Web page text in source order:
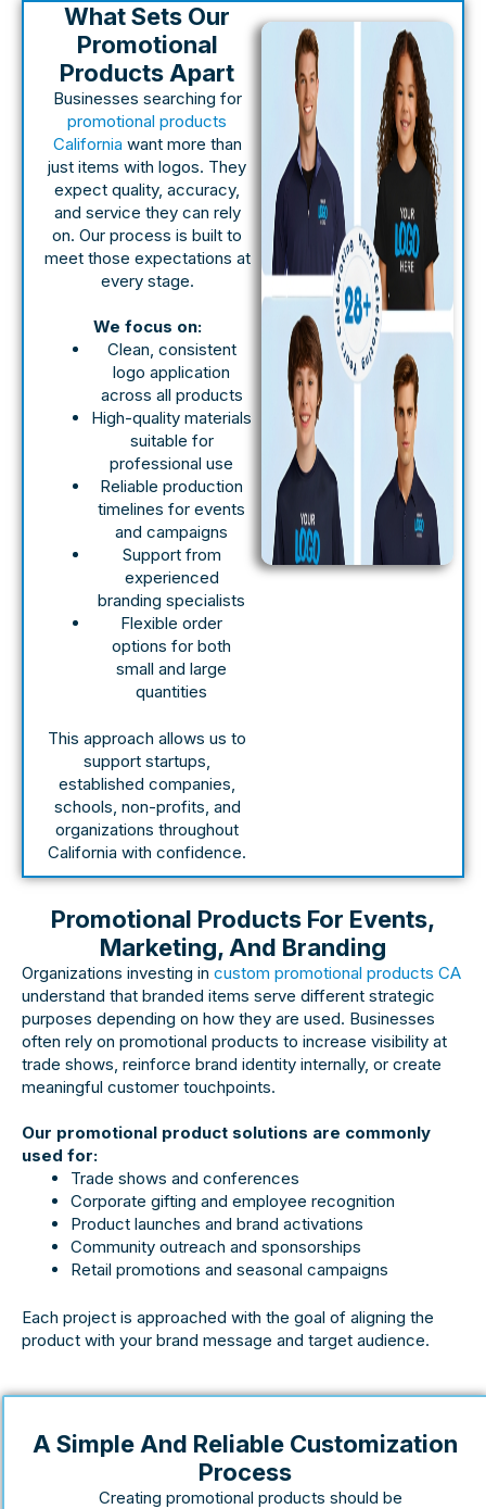
What Sets Our
Promotional
Products Apart
Businesses searching for
promotional products
California want more than
just items with logos. They
expect quality, accuracy,
and service they can rely
on. Our process is built to
meet those expectations at
every stage.
We focus on:
Clean, consistent
logo application
across all products
High-quality materials
suitable for
professional use
Reliable production
timelines for events
and campaigns
Support from
experienced
branding specialists
Flexible order
options for both
small and large
quantities
This approach allows us to
support startups,
established companies,
schools, non-profits, and
organizations throughout
California with confidence.
Promotional Products For Events,
Marketing, And Branding
Organizations investing in custom promotional products CA
understand that branded items serve different strategic
purposes depending on how they are used. Businesses
often rely on promotional products to increase visibility at
trade shows, reinforce brand identity internally, or create
meaningful customer touchpoints.
Our promotional product solutions are commonly
used for:
Trade shows and conferences
Corporate gifting and employee recognition
Product launches and brand activations
Community outreach and sponsorships
Retail promotions and seasonal campaigns
Each project is approached with the goal of aligning the
product with your brand message and target audience.
A Simple And Reliable Customization
Process
Creating promotional products should be